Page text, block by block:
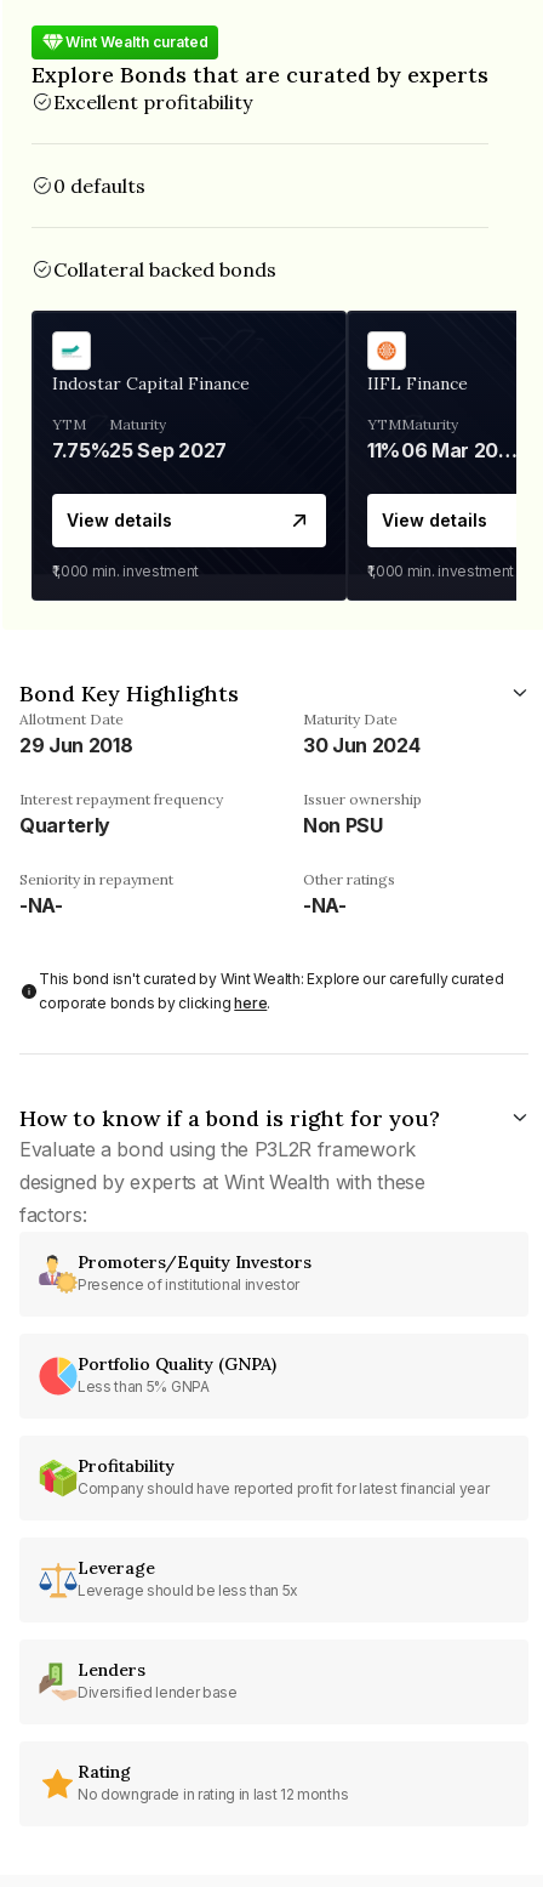
Wint Wealth curated
Explore Bonds that are curated by experts
Excellent profitability
0 defaults
Collateral backed bonds
Indostar Capital Finance
YTM
7.75%
Maturity
25 Sep 2027
View details
₹1,000 min. investment
IIFL Finance
YTM
11%
Maturity
06 Mar 2028
View details
₹1,000 min. investment
Bond Key Highlights
Allotment Date
29 Jun 2018
Maturity Date
30 Jun 2024
Interest repayment frequency
Quarterly
Issuer ownership
Non PSU
Seniority in repayment
-NA-
Other ratings
-NA-
This bond isn't curated by Wint Wealth: Explore our carefully curated
corporate bonds by clickinghere.
How to know if a bond is right for you?
Evaluate a bond using the P3L2R framework
designed by experts at Wint Wealth with these
factors:
Promoters/Equity Investors
Presence of institutional investor
Portfolio Quality (GNPA)
Less than 5% GNPA
Profitability
Company should have reported profit for latest financial year
Leverage
Leverage should be less than 5x
Lenders
Diversified lender base
Rating
No downgrade in rating in last 12 months